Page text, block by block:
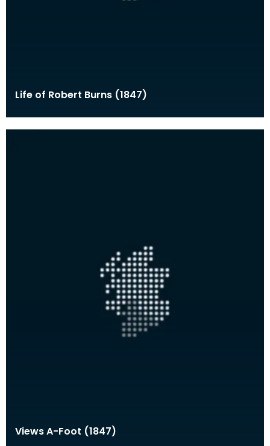
Life of Robert Burns (1847)
Views A-Foot (1847)